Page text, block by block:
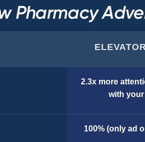
Pharmacy
2.3x more
with your
100% (only ad